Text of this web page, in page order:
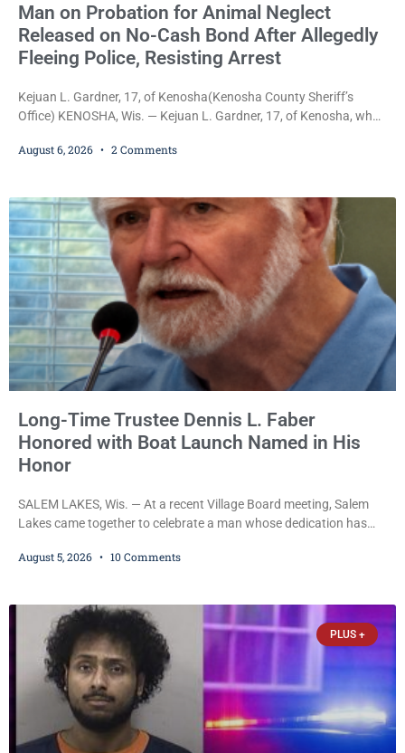
Man on Probation for Animal Neglect
Released on No-Cash Bond After Allegedly
Fleeing Police, Resisting Arrest
Kejuan L. Gardner, 17, of Kenosha(Kenosha County Sheriff’s
Office) KENOSHA, Wis. — Kejuan L. Gardner, 17, of Kenosha, who
Iverson withheld sentence in an animal neglect case, was released
attempt to flee from Kenosha police.
August 6, 2026 2 Comments
Long-Time Trustee Dennis L. Faber
Honored with Boat Launch Named in His
Honor
SALEM LAKES, Wis. — At a recent Village Board meeting, Salem
Lakes came together to celebrate a man whose dedication has
Trustee Dennis L. Faber. The Board considered naming the Yaws
chairman of the Camp & Center
August 5, 2026 10 Comments
PLUS +